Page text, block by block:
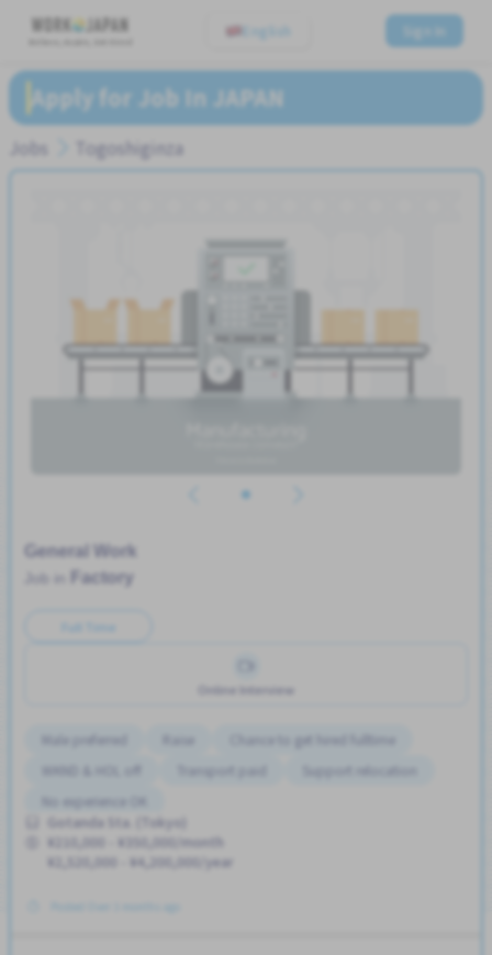
English Sign In
Apply for Job In JAPAN
Jobs Togoshiginza
General Work
Factory
Full Time
Online Interview
Male preferred Raise
Chance to get hired fulltime
WKND & HOL off
Transport paid
Support relocation
No experience OK
Gotanda Sta. (Tokyo)
¥210,000 - ¥350,000/month
¥2,520,000 - ¥4,200,000/year